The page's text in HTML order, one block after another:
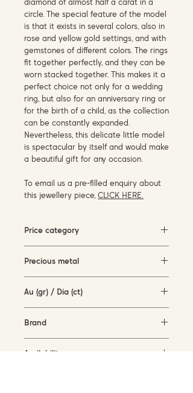
circle. The special feature of the model
is that it exists in several colors, also in
rose and yellow gold settings, and with
gemstones of different colors. The rings
fit together perfectly, and they can be
worn stacked together. This makes it a
perfect choice not only for a wedding
ring, but also for an anniversary ring or
for the birth of a child, as the collection
can be constantly expanded.
Nevertheless, this delicate little model
is spectacular by itself and would make
a beautiful gift for any occasion.
To email us a pre-filled enquiry about
this jewellery piece, CLICK HERE.
Price category
Precious metal
Au (gr) / Dia (ct)
Brand
Availability